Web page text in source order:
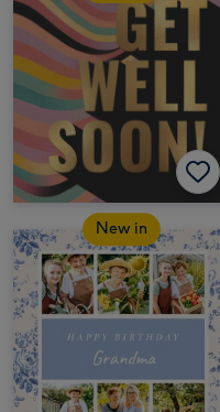
New in